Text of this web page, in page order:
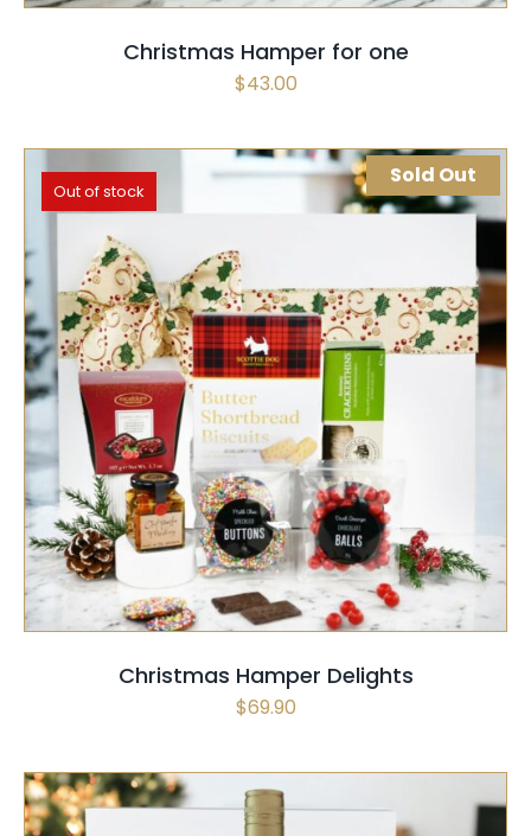
Christmas Hamper for one
$43.00
Out of stock
Sold Out
SELECT OPTIONS QUICK VIEW
Christmas Hamper Delights
$69.90